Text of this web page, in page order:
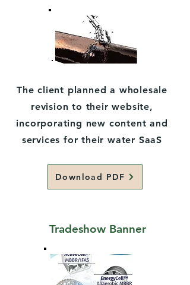
Video Content
This company created a video
highlighting a unique method to
Download PDF
The client planned a wholesale
revision to their website,
incorporating new content and
services for their water SaaS
Download PDF
Tradeshow Banner